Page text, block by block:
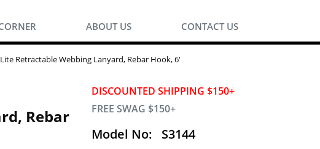
ABOUT US CONTACT US
Retractable Webbing Lanyard, Rebar Hook, 6'
DISCOUNTED SHIPPING $150+
FREE SWAG $150+
Model No:
S3144
Rebar